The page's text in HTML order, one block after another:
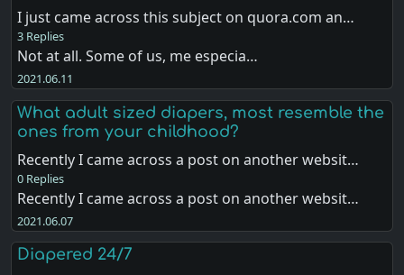
I just came across this subject on quora.com an…
3 Replies
Not at all. Some of us, me especia…
2021.06.11
What adult sized diapers, most resemble the
ones from your childhood?
Recently I came across a post on another websit…
0 Replies
Recently I came across a post on another websit…
2021.06.07
Diapered 24/7